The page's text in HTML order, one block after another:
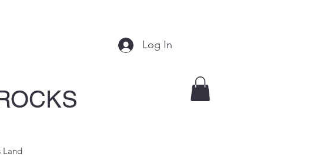
Log In
Land